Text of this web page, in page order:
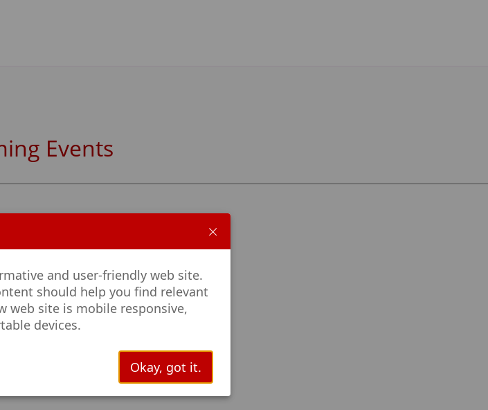
and user-friendly web site.
should help you find relevant
web site is mobile responsive,
devices.
Okay, got it.
Events